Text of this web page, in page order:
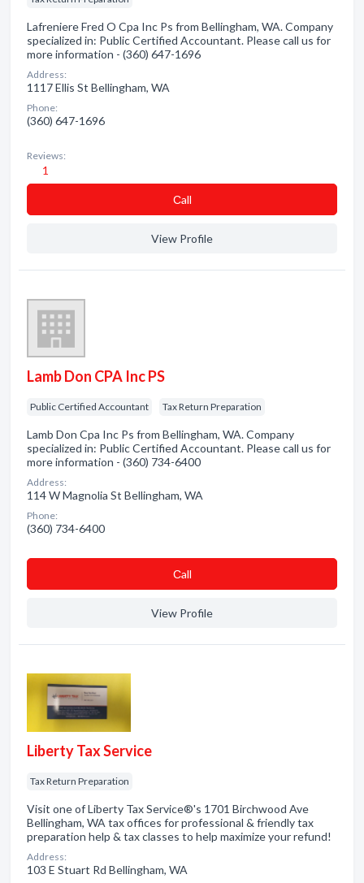
Lafreniere Fred O Cpa Inc Ps from Bellingham, WA. Company
specialized in: Public Certified Accountant. Please call us for
more information - (360) 647-1696
Address:
1117 Ellis St Bellingham, WA
Phone:
(360) 647-1696
Reviews:
1
Сall
View Profile
Lamb Don CPA Inc PS
Public Certified Accountant Tax Return Preparation
Lamb Don Cpa Inc Ps from Bellingham, WA. Company
specialized in: Public Certified Accountant. Please call us for
more information - (360) 734-6400
Address:
114 W Magnolia St Bellingham, WA
Phone:
(360) 734-6400
Сall
View Profile
Liberty Tax Service
Tax Return Preparation
Visit one of Liberty Tax Service®'s 1701 Birchwood Ave
Bellingham, WA tax offices for professional & friendly tax
preparation help & tax classes to help maximize your refund!
Address:
103 E Stuart Rd Bellingham, WA